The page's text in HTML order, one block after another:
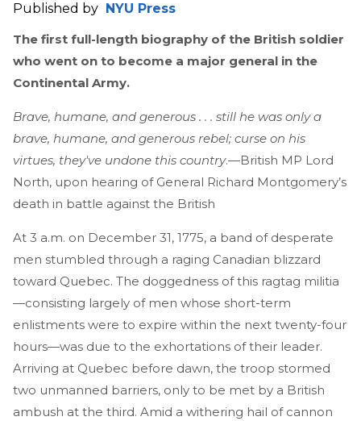
Published by
NYU Press
The first full-length biography of the British soldier
who went on to become a major general in the
Continental Army.
Brave, humane, and generous . . . still he was only a
brave, humane, and generous rebel; curse on his
virtues, they've undone this country.—British MP Lord
North, upon hearing of General Richard Montgomery’s
death in battle against the British
At 3 a.m. on December 31, 1775, a band of desperate
men stumbled through a raging Canadian blizzard
toward Quebec. The doggedness of this ragtag militia
—consisting largely of men whose short-term
enlistments were to expire within the next twenty-four
hours—was due to the exhortations of their leader.
Arriving at Quebec before dawn, the troop stormed
two unmanned barriers, only to be met by a British
ambush at the third. Amid a withering hail of cannon